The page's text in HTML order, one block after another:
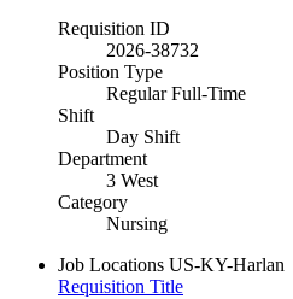
Requisition ID
2026-38732
Position Type
Regular Full-Time
Shift
Day Shift
Department
3 West
Category
Nursing
Job Locations US-KY-Harlan
Requisition Title